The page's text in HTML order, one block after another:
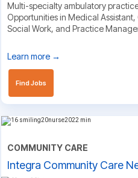
Multi-specialty ambulatory
Opportunities in Medical
Social Work, and Practice
Learn more →
Find Jobs
COMMUNITY CARE
Integra Community Care